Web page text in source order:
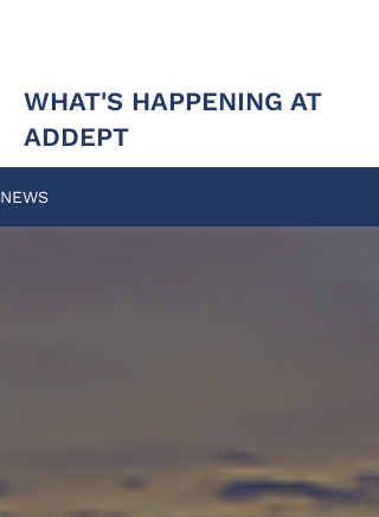
WHAT'S HAPPENING AT
ADDEPT
NEWS